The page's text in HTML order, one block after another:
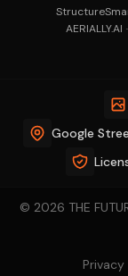
AERIALLY.AI
Google
© 2026 THE